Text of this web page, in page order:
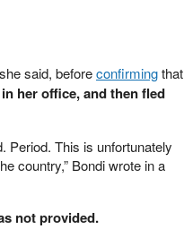
said, beforeconfirmingthat
her office, and then fled
Period. This is unfortunately
country,” Bondi wrote in a
not provided.